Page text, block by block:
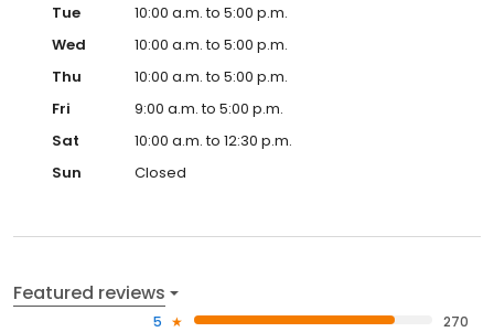
Tue
10:00 a.m. to 5:00 p.m.
Wed
10:00 a.m. to 5:00 p.m.
Thu
10:00 a.m. to 5:00 p.m.
Fri
9:00 a.m. to 5:00 p.m.
Sat
10:00 a.m. to 12:30 p.m.
Sun
Closed
Featured reviews
5
270